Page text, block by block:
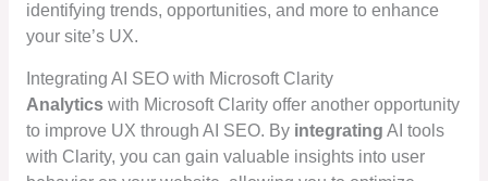
identifying trends, opportunities, and more to enhance
your site’s UX.
Integrating AI SEO with Microsoft Clarity
Analyticswith Microsoft Clarity offer another opportunity
to improve UX through AI SEO. By integrating AI tools
with Clarity, you can gain valuable insights into user